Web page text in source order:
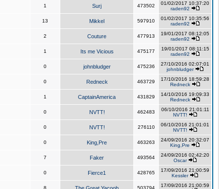
1 Surj 473502
01/02/2017 10:37:20
raden92
13 Mikkel 597910
01/02/2017 10:35:56
raden92
2 Couture 477913
19/01/2017 08:12:05
raden92
1 Its me Vicious 475177
19/01/2017 08:11:15
raden92
0 johnbludger 475236
27/10/2016 02:07:01
johnbludger
0 Redneck 463729
17/10/2016 18:59:28
Redneck
1 CaptainAmerica 431829
14/10/2016 19:09:33
Redneck
0 NVTT! 462483
06/10/2016 21:01:11
NVTT!
0 NVTT! 276110
06/10/2016 21:01:01
NVTT!
0 King,Pre 463263
24/09/2016 20:32:07
King,Pre
7 Faker 493564
24/09/2016 02:42:20
Oscar
0 Fierce1 428765
17/09/2016 21:00:59
Kessler
8 503794
17/09/2016 21:00:59